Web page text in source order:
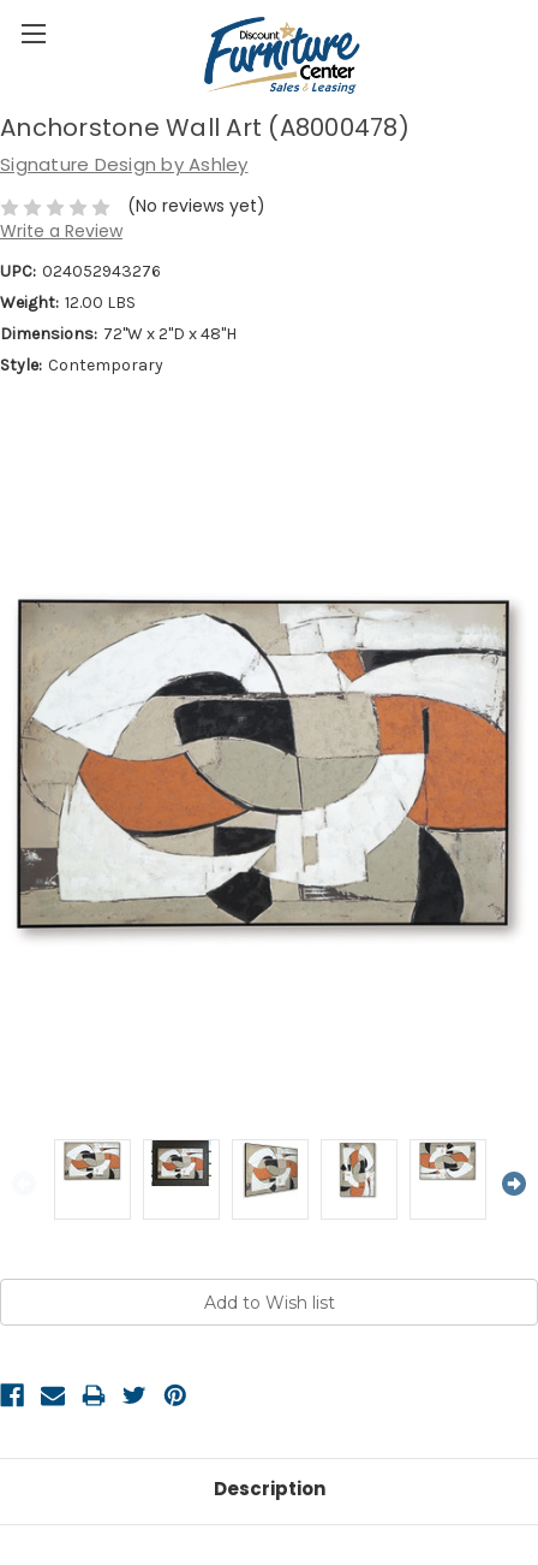
Anchorstone Wall Art (A8000478)
Signature Design by Ashley
(No reviews yet)
Write a Review
UPC: 024052943276
Weight: 12.00 LBS
Dimensions: 72''W x 2''D x 48''H
Style: Contemporary
Current
Description